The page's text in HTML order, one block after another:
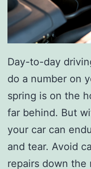
Day-to-day
do a number on
spring is on the
far behind. But
your car can
and tear. Avoid
repairs down the